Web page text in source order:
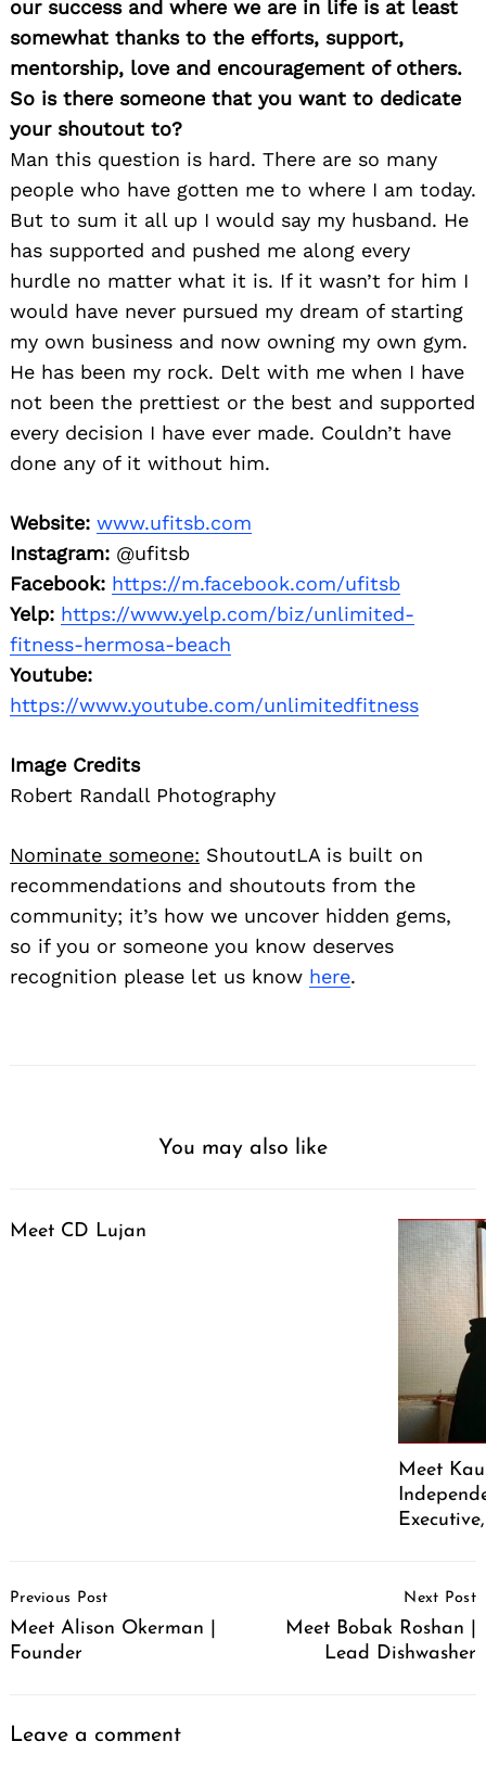
our success and where we are in life is at least
somewhat thanks to the efforts, support,
mentorship, love and encouragement of others.
So is there someone that you want to dedicate
your shoutout to?
Man this question is hard. There are so many
people who have gotten me to where I am today.
But to sum it all up I would say my husband. He
has supported and pushed me along every
hurdle no matter what it is. If it wasn’t for him I
would have never pursued my dream of starting
my own business and now owning my own gym.
He has been my rock. Delt with me when I have
not been the prettiest or the best and supported
every decision I have ever made. Couldn’t have
done any of it without him.
Website: www.ufitsb.com
Instagram: @ufitsb
Facebook: https://m.facebook.com/ufitsb
Yelp: https://www.yelp.com/biz/unlimited-
fitness-hermosa-beach
Youtube:
https://www.youtube.com/unlimitedfitness
Image Credits
Robert Randall Photography
Nominate someone: ShoutoutLA is built on
recommendations and shoutouts from the
community; it’s how we uncover hidden gems,
so if you or someone you know deserves
recognition please let us know here.
You may also like
Meet CD Lujan
Meet
Navigation
Previous Post
Meet Alison Okerman |
Founder
Next Post
Meet Bobak Roshan |
Lead Dishwasher
Leave a comment